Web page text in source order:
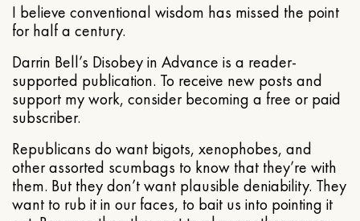
I believe conventional wisdom has missed the point
for half a century.
Darrin Bell’s Disobey in Advance is a reader-
supported publication. To receive new posts and
support my work, consider becoming a free or paid
subscriber.
Republicans do want bigots, xenophobes, and
other assorted scumbags to know that they’re with
them. But they don’t want plausible deniability. They
want to rub it in our faces, to bait us into pointing it